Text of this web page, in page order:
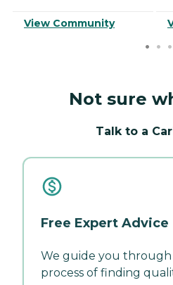
View Community
Not sure
Talk to a
Free Expert Advice
We guide you
process of finding